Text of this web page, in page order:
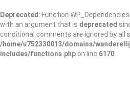
Deprecated : Function
with an argument that is deprecated
conditional comments are ignored by all
/home/u752330013/domains/
includes/functions.php on line 6170